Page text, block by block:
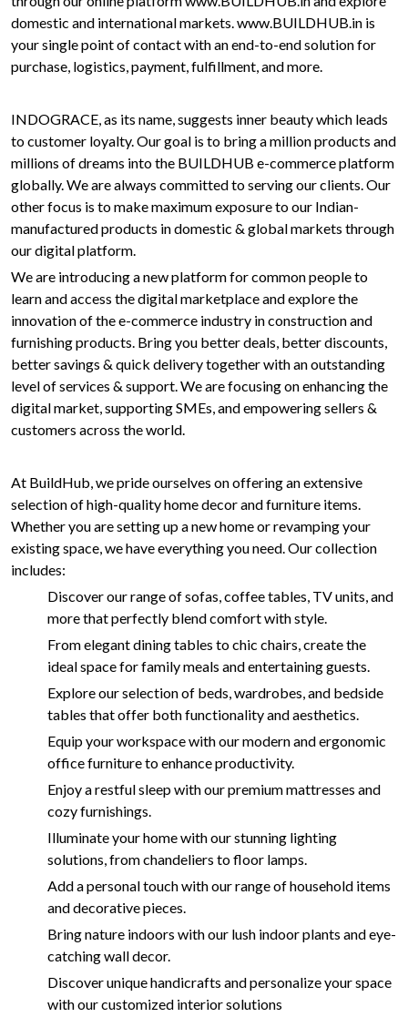
domestic and international markets. www.BUILDHUB.in is
your single point of contact with an end-to-end solution for
purchase, logistics, payment, fulfillment, and more.
INDOGRACE, as its name, suggests inner beauty which leads
to customer loyalty. Our goal is to bring a million products and
millions of dreams into the BUILDHUB e-commerce platform
globally. We are always committed to serving our clients. Our
other focus is to make maximum exposure to our Indian-
manufactured products in domestic & global markets through
our digital platform.
We are introducing a new platform for common people to
learn and access the digital marketplace and explore the
innovation of the e-commerce industry in construction and
furnishing products. Bring you better deals, better discounts,
better savings & quick delivery together with an outstanding
level of services & support. We are focusing on enhancing the
digital market, supporting SMEs, and empowering sellers &
customers across the world.
At BuildHub, we pride ourselves on offering an extensive
selection of high-quality home decor and furniture items.
Whether you are setting up a new home or revamping your
existing space, we have everything you need. Our collection
includes:
Discover our range of sofas, coffee tables, TV units, and
more that perfectly blend comfort with style.
From elegant dining tables to chic chairs, create the
ideal space for family meals and entertaining guests.
Explore our selection of beds, wardrobes, and bedside
tables that offer both functionality and aesthetics.
Equip your workspace with our modern and ergonomic
office furniture to enhance productivity.
Enjoy a restful sleep with our premium mattresses and
cozy furnishings.
Illuminate your home with our stunning lighting
solutions, from chandeliers to floor lamps.
Add a personal touch with our range of household items
and decorative pieces.
Bring nature indoors with our lush indoor plants and eye-
catching wall decor.
Discover unique handicrafts and personalize your space
with our customized interior solutions